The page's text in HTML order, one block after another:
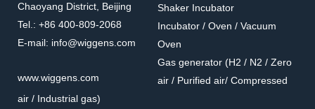
Chaoyang District, Beijing
Tel.: +86 400-809-2068
E-mail: info@wiggens.com
www.wiggens.com
Shaker Incubator
Incubator / Oven / Vacuum
Oven
Gas generator (H2 / N2 / Zero
air / Purified air/ Compressed
air / Industrial gas)